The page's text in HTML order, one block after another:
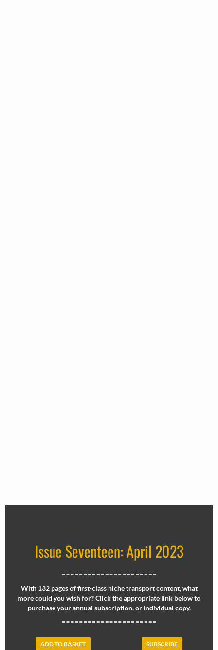
Issue Seventeen: April 2023
With 132 pages of first-class niche transport content, what
more could you wish for? Click the appropriate link below to
purchase your annual subscription, or individual copy.
ADD TO BASKET SUBSCRIBE